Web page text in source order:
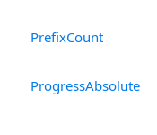
PrefixCount
ProgressAbsolute